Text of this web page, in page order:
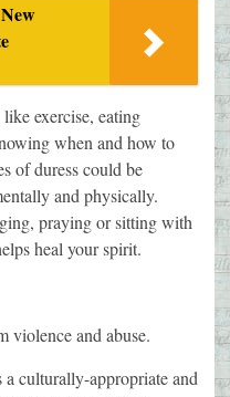
exercise, eating
when and how to
of duress could be
and physically.
praying or sitting with
heal your spirit.
violence and abuse.
a culturally-appropriate and